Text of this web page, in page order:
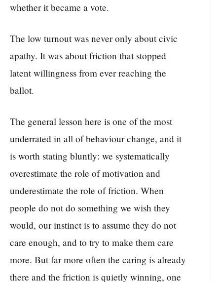
whether it became a vote.
The low turnout was never only about civic
apathy. It was about friction that stopped
latent willingness from ever reaching the
ballot.
The general lesson here is one of the most
underrated in all of behaviour change, and it
is worth stating bluntly: we systematically
overestimate the role of motivation and
underestimate the role of friction. When
people do not do something we wish they
would, our instinct is to assume they do not
care enough, and to try to make them care
more. But far more often the caring is already
there and the friction is quietly winning, one